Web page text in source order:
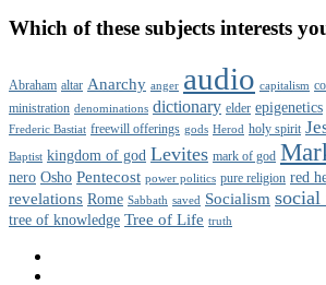
Which of these subjects interests
Abraham altar Anarchy anger audio capitalism
ministration denominations dictionary elder epigenetics
Frederic Bastiat freewill offerings gods Herod holy spirit
Baptist kingdom of god Levites mark of god
nero Osho Pentecost power politics pure religion red
revelations Rome Sabbath saved Socialism social
tree of knowledge Tree of Life truth